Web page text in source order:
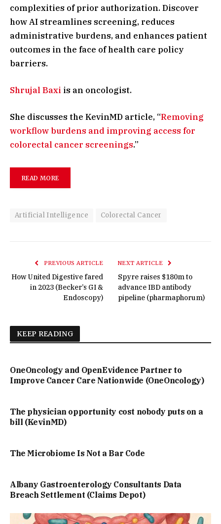
complexities of prior authorization. Discover
how AI streamlines screening, reduces
administrative burdens, and enhances patient
outcomes in the face of health care policy
barriers.
Shrujal Baxi is an oncologist.
She discusses the KevinMD article, “Removing
workflow burdens and improving access for
colorectal cancer screenings.”
READ MORE
Artificial Intelligence Colorectal Cancer
PREVIOUS ARTICLE
How United Digestive fared
in 2023 (Becker’s GI &
Endoscopy)
NEXT ARTICLE
Spyre raises $180m to
advance IBD antibody
pipeline (pharmaphorum)
KEEP READING
OneOncology and OpenEvidence Partner to
Improve Cancer Care Nationwide (OneOncology)
The physician opportunity cost nobody puts on a
bill (KevinMD)
The Microbiome Is Not a Bar Code
Albany Gastroenterology Consultants Data
Breach Settlement (Claims Depot)